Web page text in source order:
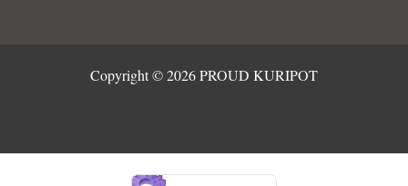
Copyright © 2026 PROUD KURIPOT